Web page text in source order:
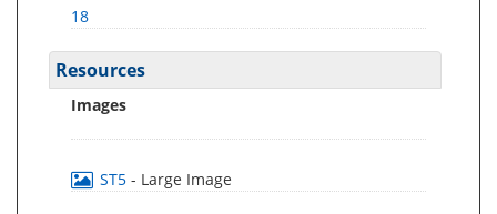
18
Resources
Images
ST5 - Large Image